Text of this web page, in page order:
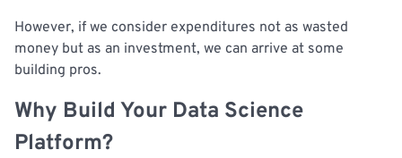
However, if we consider expenditures not as wasted
money but as an investment, we can arrive at some
building pros.
Why Build Your Data Science
Platform?